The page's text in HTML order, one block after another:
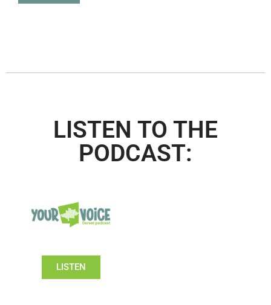
LISTEN TO THE
PODCAST:
LISTEN